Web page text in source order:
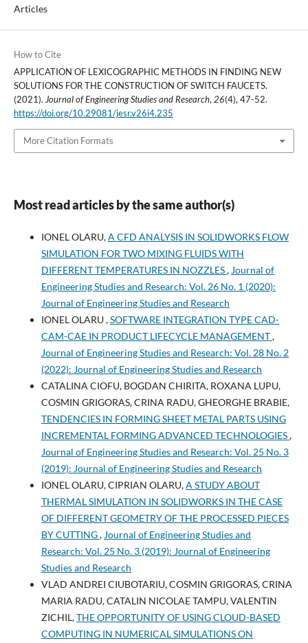
Articles
How to Cite
APPLICATION OF LEXICOGRAPHIC METHODS IN FINDING NEW
SOLUTIONS FOR THE CONSTRUCTION OF SWITCH FAUCETS.
(2021). Journal of Engineering Studies and Research, 26(4), 47-52.
https://doi.org/10.29081/jesr.v26i4.235
More Citation Formats
Most read articles by the same author(s)
IONEL OLARU,A CFD ANALYSIS IN SOLIDWORKS FLOW
SIMULATION FOR TWO MIXING FLUIDS WITH
DIFFERENT TEMPERATURES IN NOZZLES, Journal of
Engineering Studies and Research: Vol. 26 No. 1 (2020):
Journal of Engineering Studies and Research
IONEL OLARU ,SOFTWARE INTEGRATION TYPE CAD-
CAM-CAE IN PRODUCT LIFECYCLE MANAGEMENT,
Journal of Engineering Studies and Research: Vol. 28 No. 2
(2022): Journal of Engineering Studies and Research
CATALINA CIOFU, BOGDAN CHIRITA, ROXANA LUPU,
COSMIN GRIGORAS, CRINA RADU, GHEORGHE BRABIE,
TENDENCIES IN FORMING SHEET METAL PARTS USING
INCREMENTAL FORMING ADVANCED TECHNOLOGIES,
Journal of Engineering Studies and Research: Vol. 25 No. 3
(2019): Journal of Engineering Studies and Research
IONEL OLARU, CIPRIAN OLARU,A STUDY ABOUT
THERMAL SIMULATION IN SOLIDWORKS IN THE CASE
OF DIFFERENT GEOMETRY OF THE PROCESSED PIECES
BY CUTTING, Journal of Engineering Studies and
Research: Vol. 25 No. 3 (2019): Journal of Engineering
Studies and Research
VLAD ANDREI CIUBOTARIU, COSMIN GRIGORAS, CRINA
MARIA RADU, CATALIN NICOLAE TAMPU, VALENTIN
ZICHIL,THE OPPORTUNITY OF USING CLOUD-BASED
COMPUTING IN NUMERICAL SIMULATIONS ON